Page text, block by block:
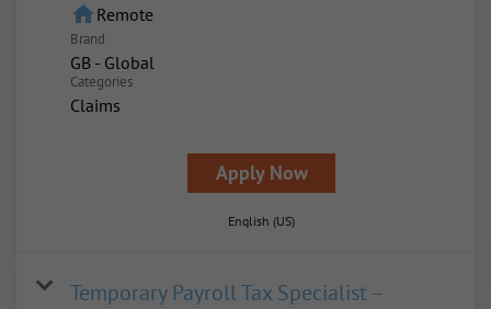
homeRemote
Brand
GB - Global
Categories
Claims
Apply Now
English (US)
Temporary Payroll Tax Specialist –